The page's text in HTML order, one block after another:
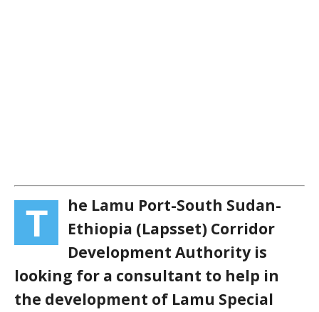
T
he Lamu Port-South Sudan-
Ethiopia (Lapsset) Corridor
Development Authority is
looking for a consultant to help in
the development of Lamu Special